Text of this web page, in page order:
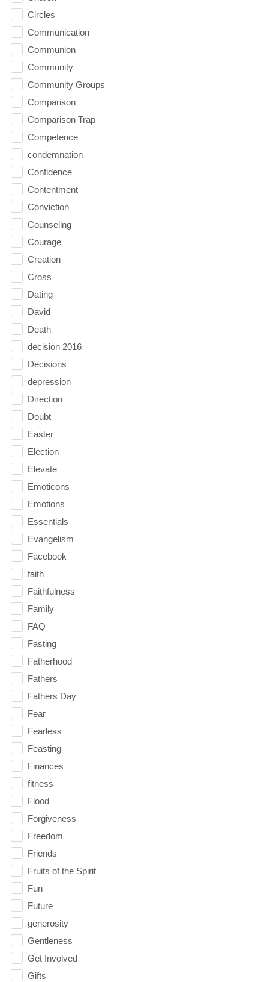
Circles
Communication
Communion
Community
Community Groups
Comparison
Comparison Trap
Competence
condemnation
Confidence
Contentment
Conviction
Counseling
Courage
Creation
Cross
Dating
David
Death
decision 2016
Decisions
depression
Direction
Doubt
Easter
Election
Elevate
Emoticons
Emotions
Essentials
Evangelism
Facebook
faith
Faithfulness
Family
FAQ
Fasting
Fatherhood
Fathers
Fathers Day
Fear
Fearless
Feasting
Finances
fitness
Flood
Forgiveness
Freedom
Friends
Fruits of the Spirit
Fun
Future
generosity
Gentleness
Get Involved
Gifts